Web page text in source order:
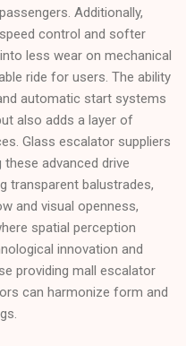
Additionally,
control and softer
less wear on mechanical
ride for users. The ability
automatic start systems
also adds a layer of
Glass escalator suppliers
advanced drive
transparent balustrades,
and visual openness,
spatial perception
innovation and
providing mall escalator
can harmonize form and